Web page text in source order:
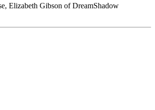
Elizabeth Gibson of DreamShadow